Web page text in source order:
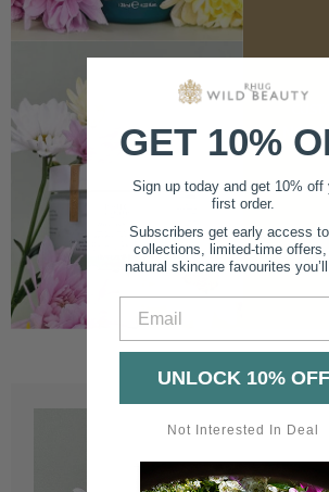
With
GET 10%
Sign up today and get 10% off
first order.
Subscribers get early access
collections, limited-time offers,
natural skincare favourites
UNLOCK 10% OFF
Not Interested In Deal